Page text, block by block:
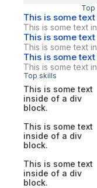
Top
This is some
This is some text
This is some
This is some text
This is some
This is some text
Top skills
This is some text
inside of a div
block.
This is some text
inside of a div
block.
This is some text
inside of a div
block.